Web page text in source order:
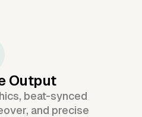
Output
beat-synced
and precise